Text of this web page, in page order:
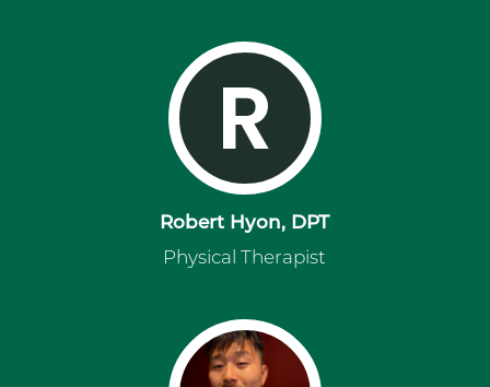
R
Robert Hyon, DPT
Physical Therapist